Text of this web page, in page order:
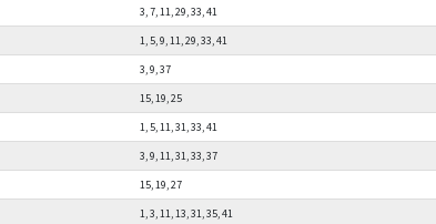
3, 7, 11, 29, 33, 41
1, 5, 9, 11, 29, 33, 41
3, 9, 37
15, 19, 25
1, 5, 11, 31, 33, 41
3, 9, 11, 31, 33, 37
15, 19, 27
1, 3, 11, 13, 31, 35, 41